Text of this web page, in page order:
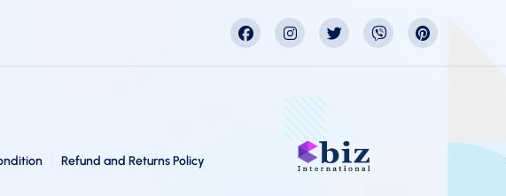
Refund and Returns Policy